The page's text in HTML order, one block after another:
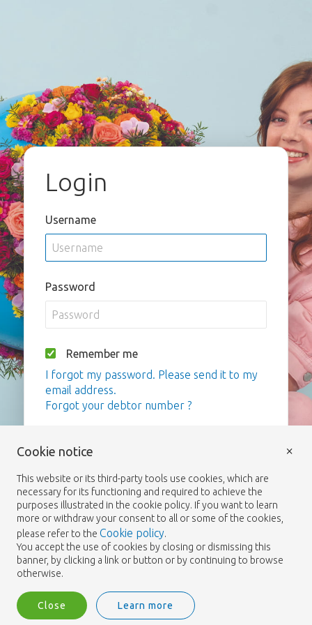
Login
Username
Password
Remember me
I forgot my password. Please send it to my
email address.
Forgot your debtor number ?
Cookie notice
This website or its third-party tools use cookies, which are
necessary for its functioning and required to achieve the
purposes illustrated in the cookie policy. If you want to learn
more or withdraw your consent to all or some of the cookies,
please refer to the Cookie policy.
You accept the use of cookies by closing or dismissing this
banner, by clicking a link or button or by continuing to browse
otherwise.
Close Learn more
×